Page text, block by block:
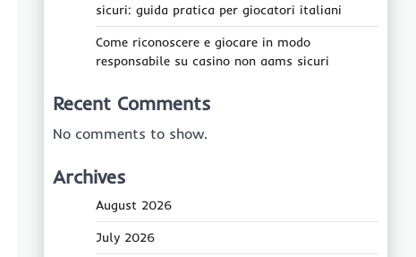
sicuri: guida pratica per giocatori italiani
Come riconoscere e giocare in modo
responsabile su casino non aams sicuri
Recent Comments
No comments to show.
Archives
August 2026
July 2026